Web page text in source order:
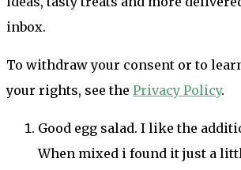
inbox.
To withdraw your consent or to
your rights, see the Privacy Policy.
Good egg salad. I like the
When mixed i found it just a